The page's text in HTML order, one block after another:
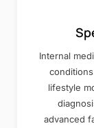
Internal
lifestyle
advanced